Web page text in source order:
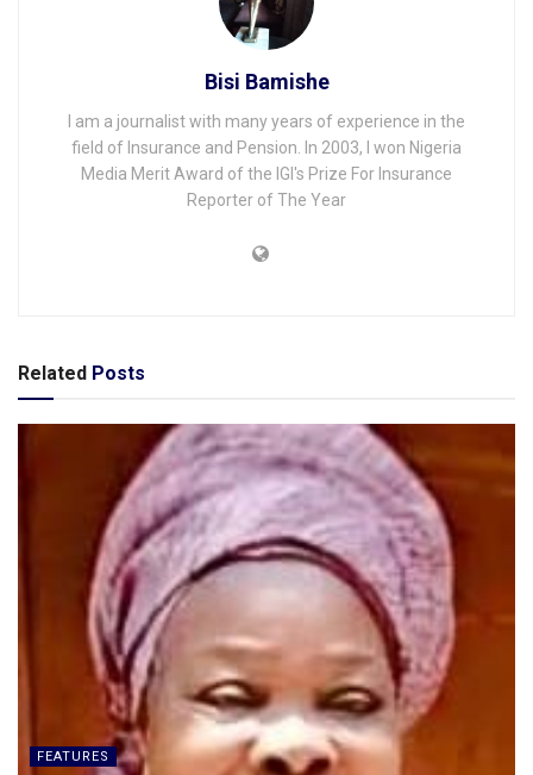
Bisi Bamishe
I am a journalist with many years of experience in the
field of Insurance and Pension. In 2003, I won Nigeria
Media Merit Award of the IGI's Prize For Insurance
Reporter of The Year
Related Posts
FEATURES